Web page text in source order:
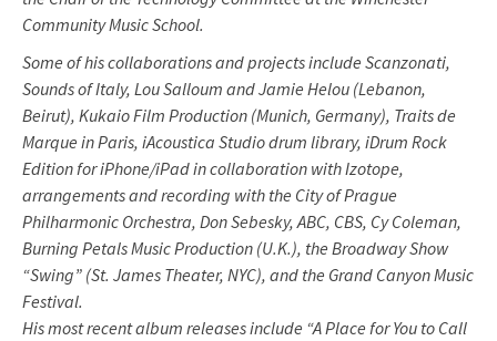
Community Music School.
Some of his collaborations and projects include Scanzonati,
Sounds of Italy, Lou Salloum and Jamie Helou (Lebanon,
Beirut), Kukaio Film Production (Munich, Germany), Traits de
Marque in Paris, iAcoustica Studio drum library, iDrum Rock
Edition for iPhone/iPad in collaboration with Izotope,
arrangements and recording with the City of Prague
Philharmonic Orchestra, Don Sebesky, ABC, CBS, Cy Coleman,
Burning Petals Music Production (U.K.), the Broadway Show
“Swing” (St. James Theater, NYC), and the Grand Canyon Music
Festival.
His most recent album releases include “A Place for You to Call